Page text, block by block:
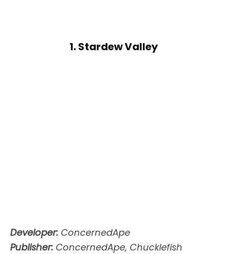
1. Stardew Valley
Developer: ConcernedApe
Publisher: ConcernedApe, Chucklefish